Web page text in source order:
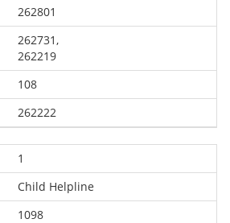
262801
262731,
262219
108
262222
1
Child Helpline
1098